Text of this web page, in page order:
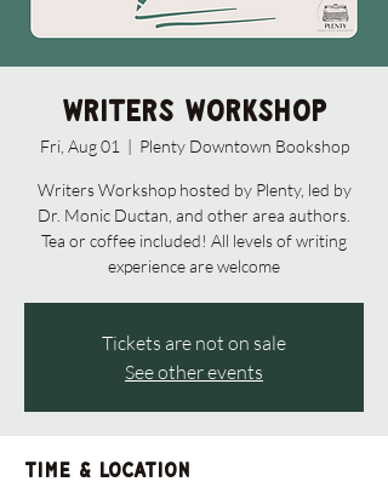
Writers Workshop
Fri, Aug 01
  |
Plenty Downtown Bookshop
Writers Workshop hosted by Plenty, led by
Dr. Monic Ductan, and other area authors.
Tea or coffee included! All levels of writing
experience are welcome
Tickets are not on sale
See other events
Time & Location